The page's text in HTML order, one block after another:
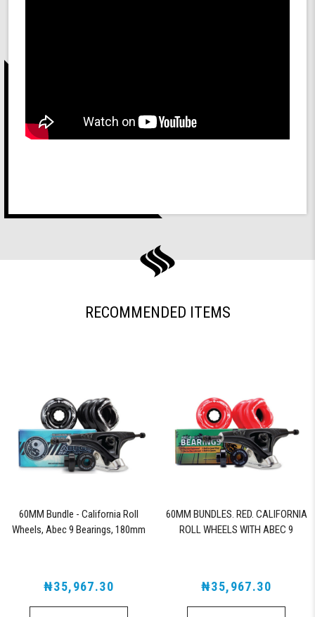
RECOMMENDED ITEMS
60MM Bundle - California Roll
Wheels, Abec 9 Bearings, 180mm
₦35,967.30
60MM BUNDLES. RED. CALIFORNIA
ROLL WHEELS WITH ABEC 9
₦35,967.30